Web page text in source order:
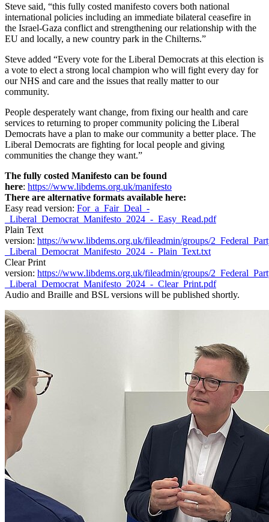
Steve said, “this fully costed manifesto covers both national
international policies including an immediate bilateral ceasefire in
the Israel-Gaza conflict and strengthening our relationship with the
EU and locally, a new country park in the Chilterns.”
Steve added “Every vote for the Liberal Democrats at this election is
a vote to elect a strong local champion who will fight every day for
our NHS and care and the issues that really matter to our
community.
People desperately want change, from fixing our health and care
services to returning to proper community policing the Liberal
Democrats have a plan to make our community a better place. The
Liberal Democrats are fighting for local people and giving
communities the change they want.”
The fully costed Manifesto can be found
here: https://www.libdems.org.uk/manifesto
There are alternative formats available here:
Easy read version: For_a_Fair_Deal_-
_Liberal_Democrat_Manifesto_2024_-_Easy_Read.pdf
Plain Text
version: https://www.libdems.org.uk/fileadmin/groups/
_Liberal_Democrat_Manifesto_2024_-_Plain_Text.txt
Clear Print
version: https://www.libdems.org.uk/fileadmin/groups/
_Liberal_Democrat_Manifesto_2024_-_Clear_Print.pdf
Audio and Braille and BSL versions will be published shortly.